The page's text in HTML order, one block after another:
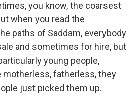
you know, the coarsest
when you read the
paths of Saddam, everybody
and sometimes for hire, but
young people,
motherless, fatherless, they
just picked them up.